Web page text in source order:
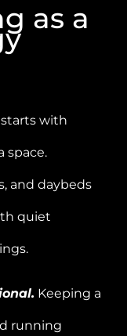
as a
with
space.
and daybeds
quiet
Keeping a
running